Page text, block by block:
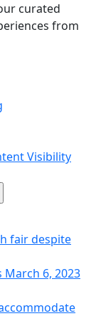
curated
from
Visibility
fair despite
March 6, 2023